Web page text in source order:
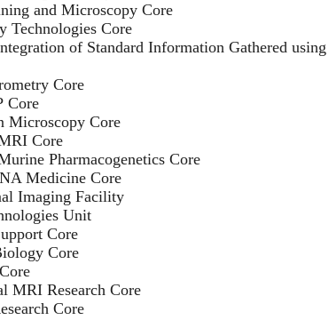
and Microscopy Core
Technologies Core
of Standard Information Gathered
Core
Core
Microscopy Core
Core
Pharmacogenetics Core
Medicine Core
Imaging Facility
Unit
Core
Core
MRI Research Core
Core